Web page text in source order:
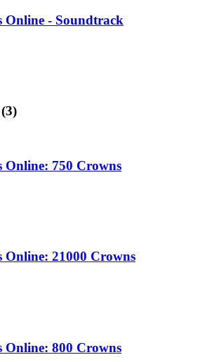
Online - Soundtrack
(3)
Online: 750 Crowns
Online: 21000 Crowns
Online: 800 Crowns